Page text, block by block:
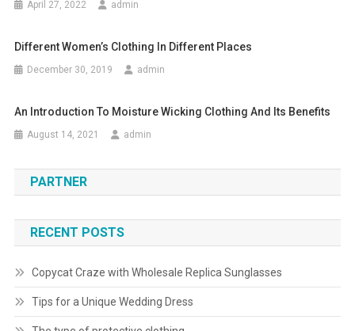
April 27, 2022 admin
Different Women’s Clothing In Different Places
December 30, 2019 admin
An Introduction To Moisture Wicking Clothing And Its Benefits
August 14, 2021 admin
PARTNER
RECENT POSTS
Copycat Craze with Wholesale Replica Sunglasses
Tips for a Unique Wedding Dress